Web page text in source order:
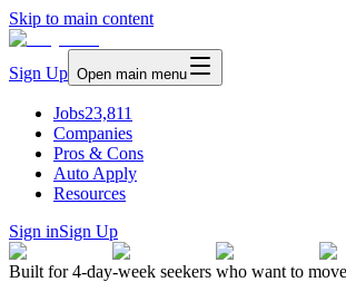
Skip to main content
Sign Up Open main menu
Jobs23,811
Companies
Pros & Cons
Auto Apply
Resources
Sign inSign Up
Built for 4-day-week seekers who want to